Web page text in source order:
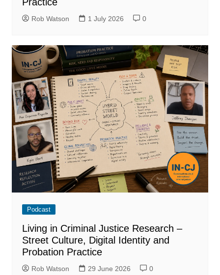
Rob Watson 1 July 2026 0
Podcast
Living in Criminal Justice Research –
Street Culture, Digital Identity and
Probation Practice
Rob Watson 29 June 2026 0